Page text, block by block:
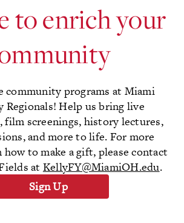
to enrich your
community programs at Miami
Regionals! Help us bring live
film screenings, history lectures,
and more to life. For more
to make a gift, please contact
at KellyFY@MiamiOH.edu.
Sign Up